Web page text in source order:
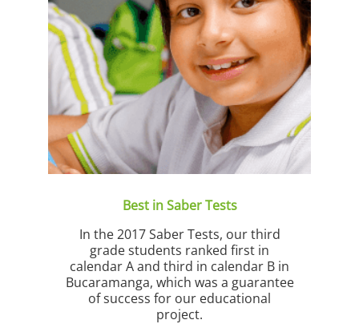
In the 2017 Saber Tests, our third
grade students ranked first in
calendar A and third in calendar B in
Bucaramanga, which was a guarantee
of success for our educational
project.
Best in Saber Tests